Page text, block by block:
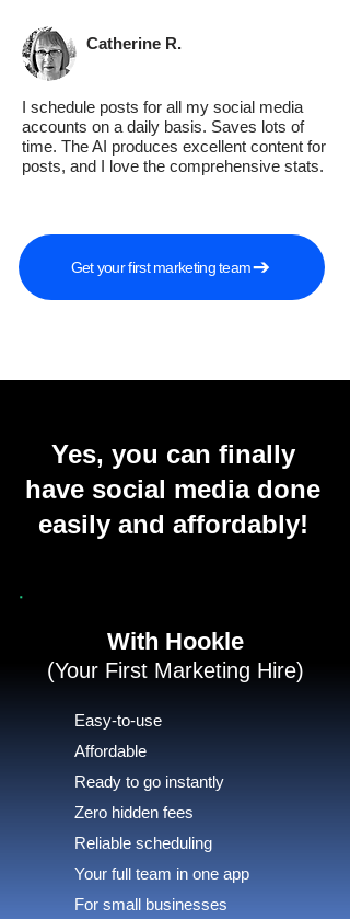
Catherine R.
I schedule posts for all my social media
accounts on a daily basis. Saves lots of
time. The AI produces excellent content for
posts, and I love the comprehensive stats.
Get your first marketing team
Yes, you can finally
have social media done
easily and affordably!
With Hookle
(Your First Marketing Hire)
Easy-to-use
Affordable
Ready to go instantly
Zero hidden fees
Reliable scheduling
Your full team in one app
For small businesses